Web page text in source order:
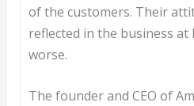
of the customers. Their
reflected in the business
worse.
The founder and CEO of